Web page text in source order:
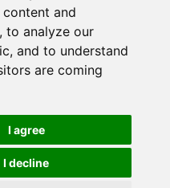
and
to analyze our
and to understand
are coming
I agree
I decline